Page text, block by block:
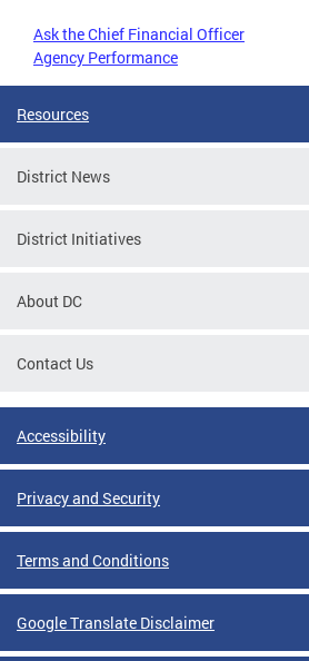
Ask the Chief Financial Officer
Agency Performance
Resources
District News
District Initiatives
About DC
Contact Us
Accessibility
Privacy and Security
Terms and Conditions
Google Translate Disclaimer